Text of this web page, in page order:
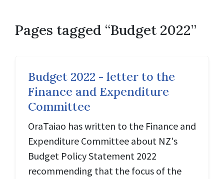
Pages tagged “Budget 2022”
Budget 2022 - letter to the
Finance and Expenditure
Committee
OraTaiao has written to the Finance and
Expenditure Committee about NZ's
Budget Policy Statement 2022
recommending that the focus of the